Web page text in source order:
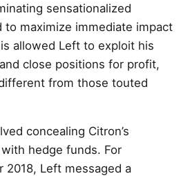
sensationalized
to maximize immediate impact
allowed Left to exploit his
close positions for profit,
from those touted
concealing Citron’s
hedge funds. For
2018, Left messaged a